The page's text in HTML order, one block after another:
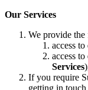
Our Services
We provide
access
access
Services
If you require
getting in